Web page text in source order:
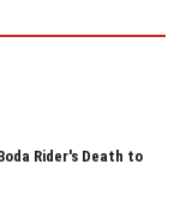
Rider's Death to